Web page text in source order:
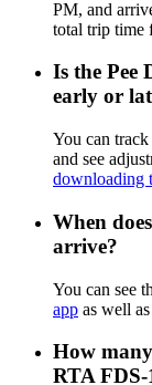
PM, and
total trip time
Is the Pee
early or
You can
and see
downloading
When
arrive?
You can see
app as well
How
RTA FDS-